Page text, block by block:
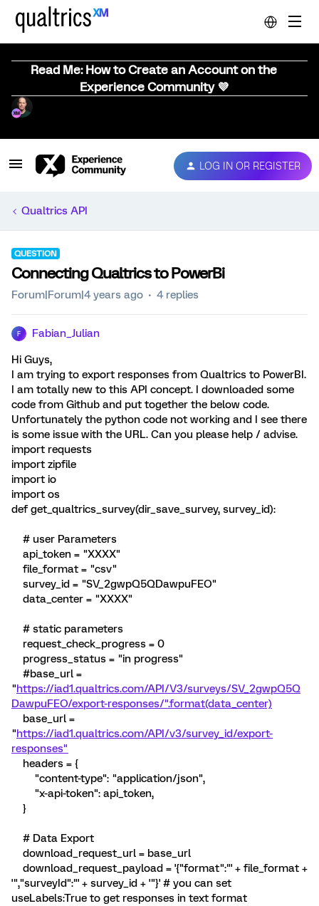
Read Me: How to Create an Account on the
Experience Community 💜
LOG IN OR REGISTER
Qualtrics API
QUESTION
Connecting Qualtrics to PowerBi
Forum|Forum|4 years ago 4 replies
F Fabian_Julian
Hi Guys,
I am trying to export responses from Qualtrics to PowerBI.
I am totally new to this API concept. I downloaded some
code from Github and put together the below code.
Unfortunately the python code not working and I see there
is some issue with the URL. Can you please help / advise.
import requests
import zipfile
import io
import os
def get_qualtrics_survey(dir_save_survey, survey_id):
# user Parameters
api_token = "XXXX"
file_format = "csv"
survey_id = "SV_2gwpQ5QDawpuFEO"
data_center = "XXXX"
# static parameters
request_check_progress = 0
progress_status = "in progress"
#base_url =
"https://iad1.qualtrics.com/API/V3/surveys/SV_2gwpQ5Q
DawpuFEO/export-responses/".format(data_center)
base_url =
"https://iad1.qualtrics.com/API/v3/survey_id/export-
responses"
headers = {
"content-type": "application/json",
"x-api-token": api_token,
}
# Data Export
download_request_url = base_url
download_request_payload = '{"format":"' + file_format +
'","surveyId":"' + survey_id + '"}' # you can set
useLabels:True to get responses in text format